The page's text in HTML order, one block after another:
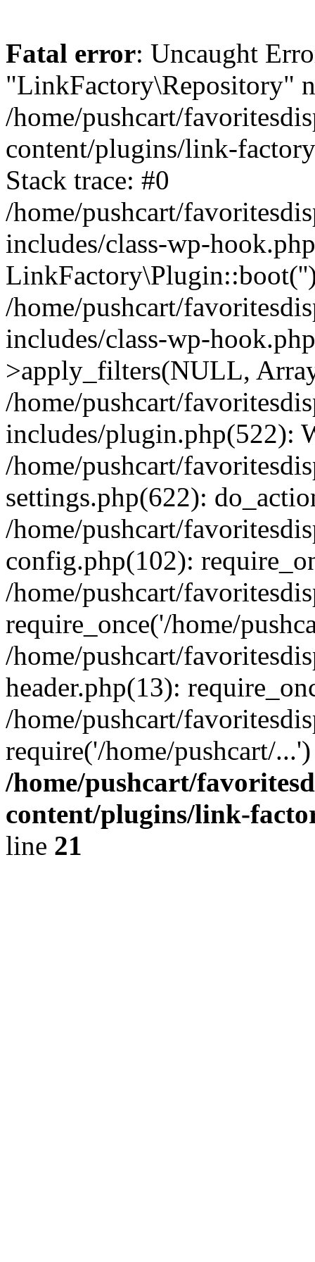
Fatal error: Uncaught
"LinkFactory\Repository"
/home/pushcart/
content/plugins/link-
Stack trace: #0
/home/pushcart/
includes/class-wp-
/home/pushcart/
includes/class-wp-
>apply_filters(NULL,
/home/pushcart/
includes/plugin.php(522):
/home/pushcart/
settings.php(622):
/home/pushcart/
config.php(102):
/home/pushcart/
require_once('/home/
/home/pushcart/
header.php(13):
/home/pushcart/
require('/home/pushcart/
/home/pushcart/
content/plugins/link-
line 21